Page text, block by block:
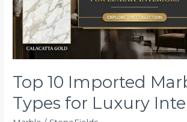
Top 10 Imported
Types for Luxury
Luxury
Interiors